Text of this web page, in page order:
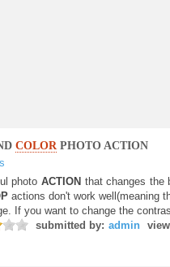
COLORPHOTO ACTION
photo ACTION that changes the
actions don't work well(meaning
If you want to change the
submitted by: admin